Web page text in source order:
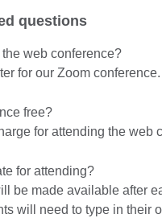
More
available.
questions
web conference?
for our Zoom conference.
free?
for attending the web
for attending?
be made available after
will need to type in their